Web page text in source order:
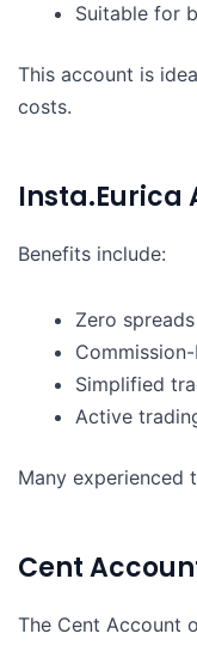
Suitable for
This account is
costs.
Insta.Eurica
Benefits include:
Zero spreads
Simplified
Active
Many experienced
Cent
The Cent Account